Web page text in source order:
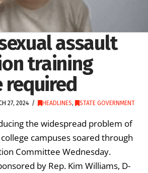
assault
training
required
27, 2024 HEADLINES, STATE GOVERNMENT
the widespread problem of
campuses soared through
Committee Wednesday.
by Rep. Kim Williams, D-